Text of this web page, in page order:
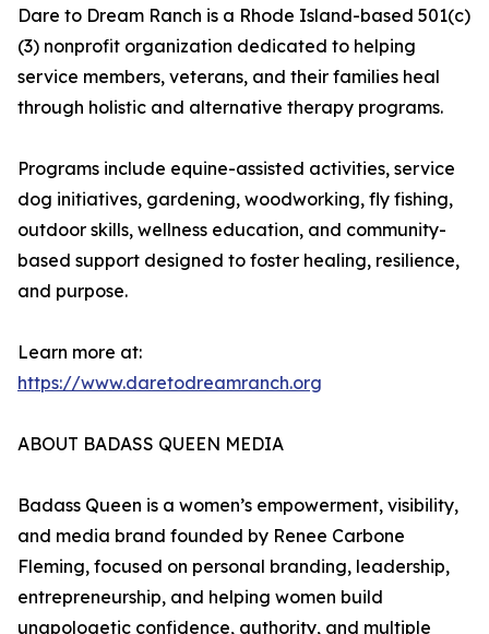
Dare to Dream Ranch is a Rhode Island-based 501(c)
(3) nonprofit organization dedicated to helping
service members, veterans, and their families heal
through holistic and alternative therapy programs.
Programs include equine-assisted activities, service
dog initiatives, gardening, woodworking, fly fishing,
outdoor skills, wellness education, and community-
based support designed to foster healing, resilience,
and purpose.
Learn more at:
https://www.daretodreamranch.org
ABOUT BADASS QUEEN MEDIA
Badass Queen is a women’s empowerment, visibility,
and media brand founded by Renee Carbone
Fleming, focused on personal branding, leadership,
entrepreneurship, and helping women build
unapologetic confidence, authority, and multiple